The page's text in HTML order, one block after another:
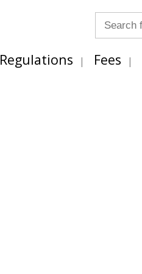
Fees
Regulations